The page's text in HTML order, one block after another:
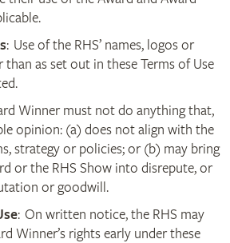
: Use of the RHS’ names, logos or
as set out in these Terms of Use
Winner must not do anything that,
opinion: (a) does not align with the
strategy or policies; or (b) may bring
or the RHS Show into disrepute, or
or goodwill.
: On written notice, the RHS may
Winner’s rights early under these